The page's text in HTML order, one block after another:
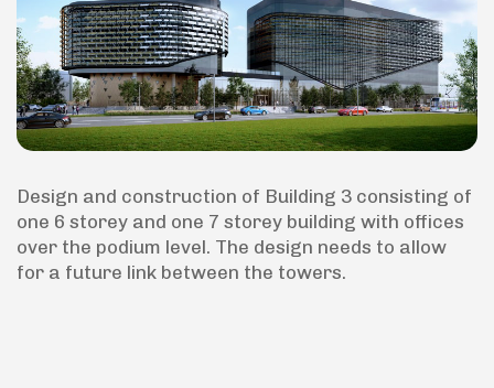
Design and construction of Building 3 consisting of
one 6 storey and one 7 storey building with offices
over the podium level. The design needs to allow
for a future link between the towers.